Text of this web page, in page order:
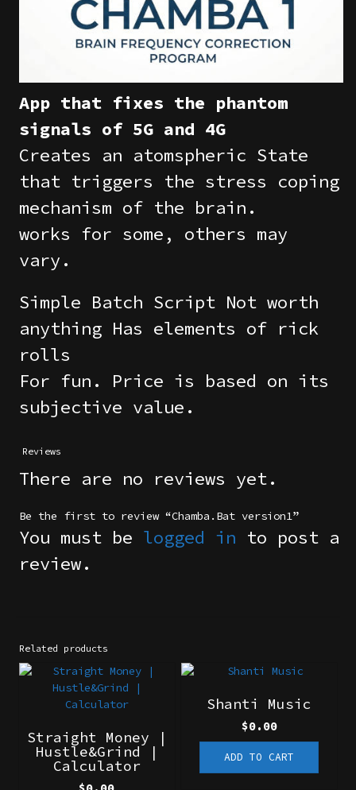
App that fixes the phantom
signals of 5G and 4G
Creates an atomspheric State
that triggers the stress coping
mechanism of the brain.
works for some, others may
vary.
Simple Batch Script Not worth
anything Has elements of rick
rolls
For fun. Price is based on its
subjective value.
Reviews
There are no reviews yet.
Be the first to review “Chamba.Bat version1”
You must be logged in to post a
review.
Related products
Straight Money |
Hustle&Grind |
Calculator
Shanti Music
$0.00
ADD TO CART